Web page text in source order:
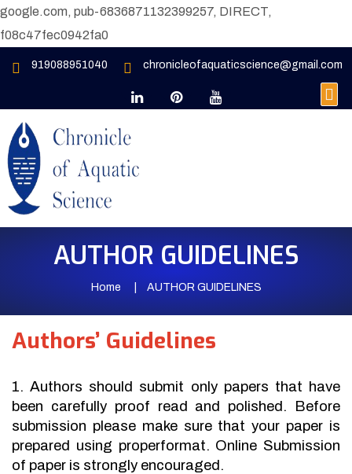
google.com, pub-6836871132399257, DIRECT,
f08c47fec0942fa0
919088951040 chronicleofaquaticscience@gmail.com
AUTHOR GUIDELINES
Home AUTHOR GUIDELINES
Authors’ Guidelines
1. Authors should submit only papers that have
been carefully proof read and polished. Before
submission please make sure that your paper is
prepared using properformat. Online Submission
of paper is strongly encouraged.